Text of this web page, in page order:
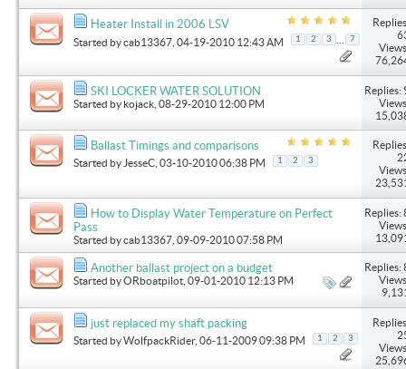
Heater Install in 2006 LSV
Started bycab13367 , 04-19-2010 12:43 AM 1 2 3 7
SKI LOCKER WATER SOLUTION
Started by kojack , 08-29-2010 12:00 PM
Replies:
Ballast Timings and comparisons
Started by JesseC , 03-10-2010 06:38 PM 1 2 3
How to Display Water Temperature on Perfect
Pass
Started bycab13367 , 09-09-2010 07:58 PM
Replies:
Another ballast project on a budget
Started byORboatpilot , 09-01-2010 12:13 PM
Replies:
just replaced my shaft packing
Started byWolfpackRider, 06-11-2009 09:38 PM 1 2 3